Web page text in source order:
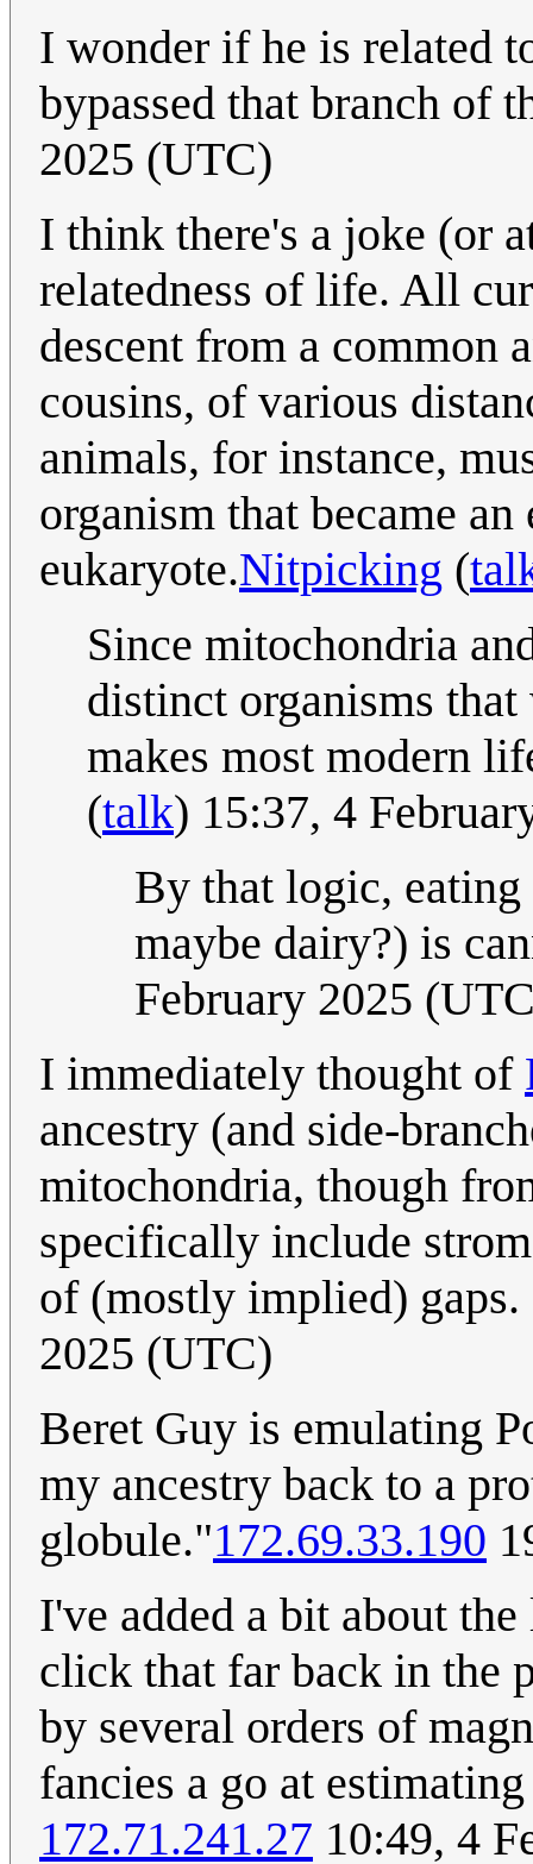
I wonder if he is related
bypassed that branch of
2025 (UTC)
I think there's a joke (or
relatedness of life. All
descent from a common
cousins, of various
animals, for instance,
organism that became
eukaryote.Nitpicking (
Since mitochondria
distinct organisms
makes most modern
(talk) 15:37, 4
By that logic,
maybe dairy?) is
February 2025
I immediately thought of
ancestry (and side-
mitochondria, though
specifically include
of (mostly implied) gaps.
2025 (UTC)
Beret Guy is emulating
my ancestry back to a
globule."172.69.33.190
I've added a bit about
click that far back in the
by several orders of
fancies a go at
172.71.241.27 10:49, 4